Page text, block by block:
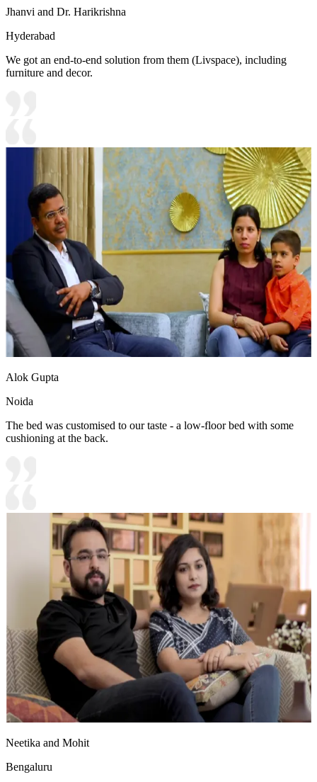
Jhanvi and Dr. Harikrishna
Hyderabad
We got an end-to-end solution from them (Livspace), including
furniture and decor.
Alok Gupta
Noida
The bed was customised to our taste - a low-floor bed with some
cushioning at the back.
Neetika and Mohit
Bengaluru